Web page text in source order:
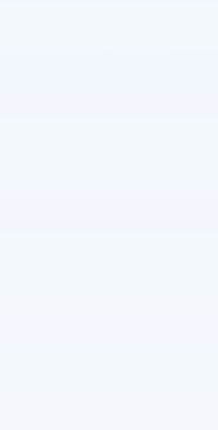
VARIABLE VALVE
MFI, AUDIO
W. WHEELS, 18
6-
Wheels, Keyless
@ 1850 rpm)